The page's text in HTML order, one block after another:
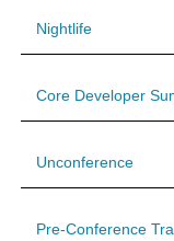
Nightlife
Core Developer
Unconference
Pre-Conference